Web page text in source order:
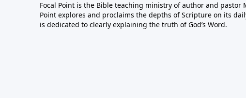
Focal Point is the Bible teaching ministry of author and pastor
Point explores and proclaims the depths of Scripture on its
is dedicated to clearly explaining the truth of God’s Word.